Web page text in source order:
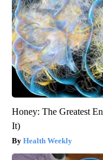
Honey: The Greatest
It)
Health Weekly